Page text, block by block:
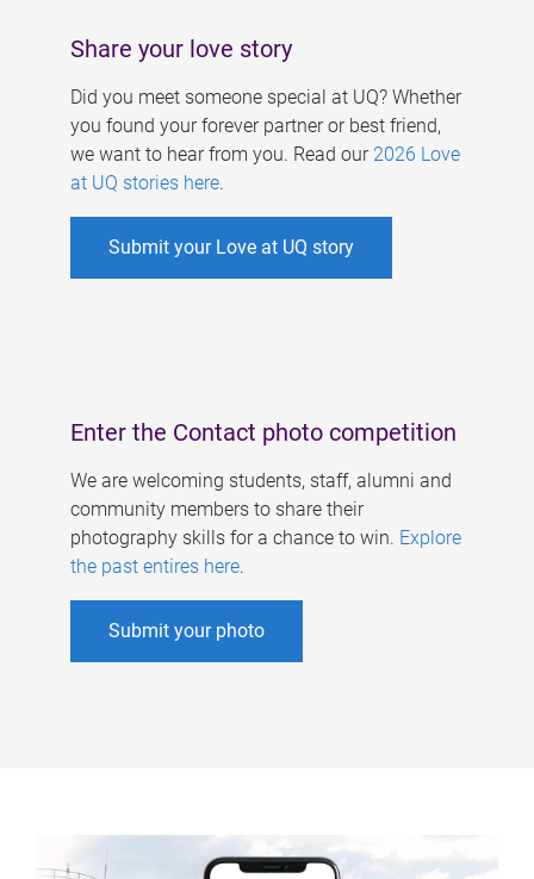
Share your love story
Did you meet someone special at UQ? Whether
you found your forever partner or best friend,
we want to hear from you. Read our 2026 Love
at UQ stories here.
Submit your Love at UQ story
Enter the Contact photo competition
We are welcoming students, staff, alumni and
community members to share their
photography skills for a chance to win. Explore
the past entires here.
Submit your photo